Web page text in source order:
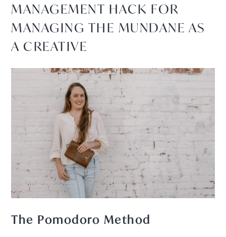
MANAGEMENT HACK FOR
MANAGING THE MUNDANE AS
A CREATIVE
The Pomodoro Method